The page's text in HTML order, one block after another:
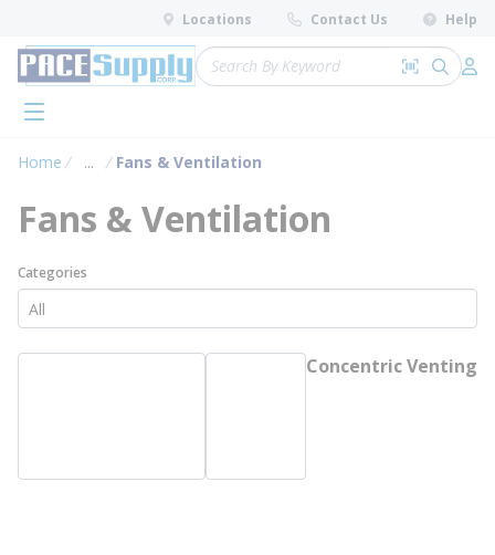
Skip to main content
Locations Contact Us Help
Site Search
Search by
submit
menu
Home ...
more info
Fans & Ventilation
Fans & Ventilation
Categories
Concentric Venting